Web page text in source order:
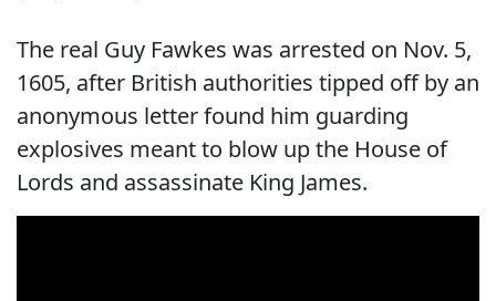
The real Guy Fawkes was arrested on Nov. 5,
1605, after British authorities tipped off by an
anonymous letter found him guarding
explosives meant to blow up the House of
Lords and assassinate King James.